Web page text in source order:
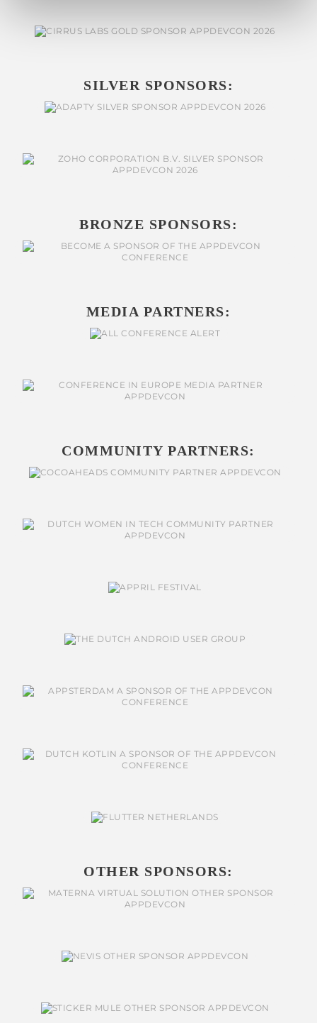
SILVER SPONSORS:
BRONZE SPONSORS:
MEDIA PARTNERS:
COMMUNITY PARTNERS:
OTHER SPONSORS: